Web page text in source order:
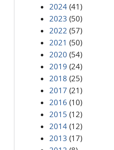
2024 (41)
2023 (50)
2022 (57)
2021 (50)
2020 (54)
2019 (24)
2018 (25)
2017 (21)
2016 (10)
2015 (12)
2014 (12)
2013 (17)